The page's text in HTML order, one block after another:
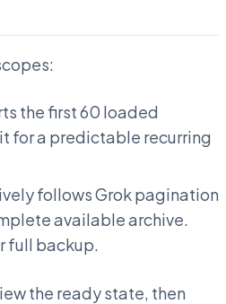
the first 60 loaded
for a predictable recurring
follows Grok pagination
available archive.
full backup.
the ready state, then